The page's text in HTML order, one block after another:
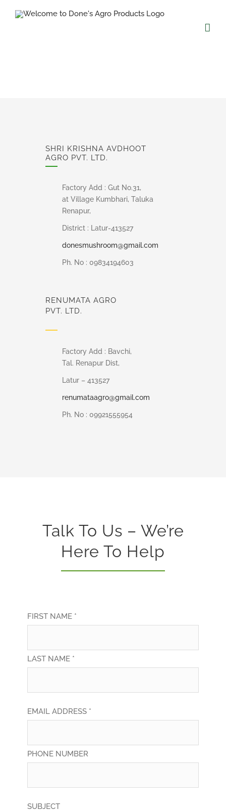
SHRI KRISHNA AVDHOOT
AGRO PVT. LTD.
Factory Add : Gut No.31,
at Village Kumbhari, Taluka
Renapur,
District : Latur-413527
donesmushroom@gmail.com
Ph. No : 09834194603
RENUMATA AGRO
PVT. LTD.
Factory Add : Bavchi,
Tal. Renapur Dist,
Latur – 413527
renumataagro@gmail.com
Ph. No : 09921555954
Talk To Us – We’re
Here To Help
FIRST NAME *
LAST NAME *
EMAIL ADDRESS *
PHONE NUMBER
SUBJECT